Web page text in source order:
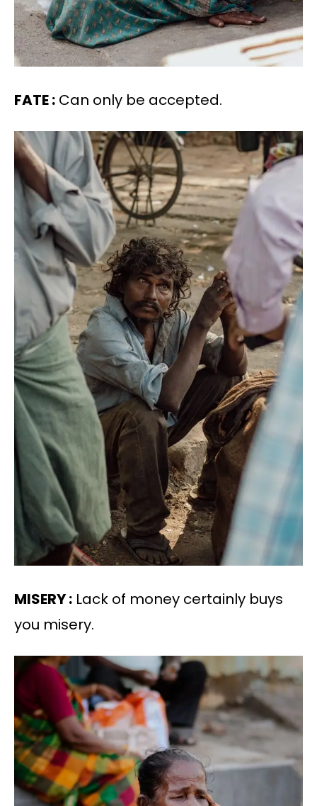
FATE : Can only be accepted.
MISERY : Lack of money certainly buys
you misery.